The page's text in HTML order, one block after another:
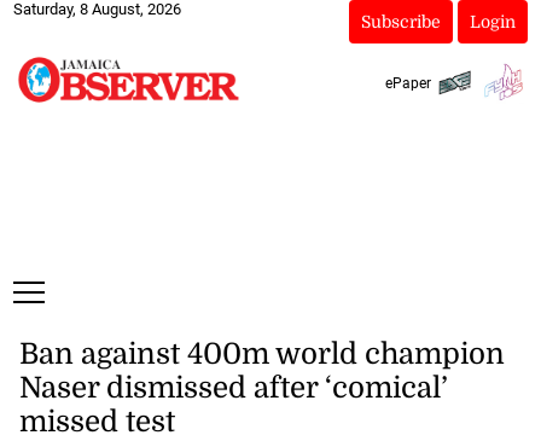
Saturday, 8 August, 2026
Subscribe Login
ePaper
Ban against 400m world champion
Naser dismissed after ‘comical’
missed test